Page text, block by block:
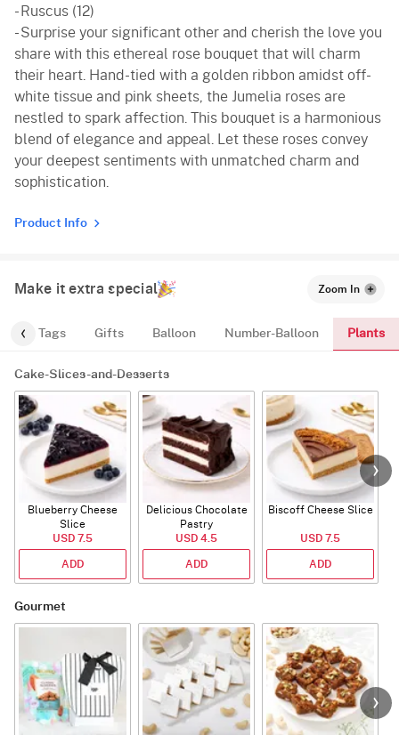
- Ruscus (12)
- Surprise your significant other and cherish the love you
share with this ethereal rose bouquet that will charm
their heart. Hand-tied with a golden ribbon amidst off-
white tissue and pink sheets, the Jumelia roses are
nestled to spark affection. This bouquet is a harmonious
blend of elegance and appeal. Let these roses convey
your deepest sentiments with unmatched charm and
sophistication.
Product Info
Make it extra special Zoom In
Tags Gifts Balloon Number-Balloon Plants
Cake-Slices-and-Desserts
Blueberry Cheese
Slice
USD 7.5
ADD
Delicious Chocolate
Pastry
USD 4.5
ADD
Biscoff Cheese Slice
USD 7.5
ADD
Gourmet